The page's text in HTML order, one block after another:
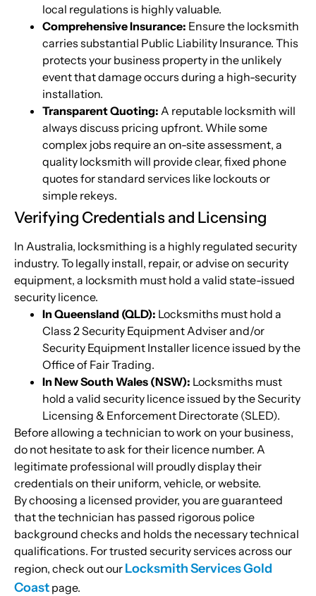
local regulations is highly valuable.
Comprehensive Insurance: Ensure the locksmith
carries substantial Public Liability Insurance. This
protects your business property in the unlikely
event that damage occurs during a high-security
installation.
Transparent Quoting: A reputable locksmith will
always discuss pricing upfront. While some
complex jobs require an on-site assessment, a
quality locksmith will provide clear, fixed phone
quotes for standard services like lockouts or
simple rekeys.
Verifying Credentials and Licensing
In Australia, locksmithing is a highly regulated security
industry. To legally install, repair, or advise on security
equipment, a locksmith must hold a valid state-issued
security licence.
In Queensland (QLD): Locksmiths must hold a
Class 2 Security Equipment Adviser and/or
Security Equipment Installer licence issued by the
Office of Fair Trading.
In New South Wales (NSW): Locksmiths must
hold a valid security licence issued by the Security
Licensing & Enforcement Directorate (SLED).
Before allowing a technician to work on your business,
do not hesitate to ask for their licence number. A
legitimate professional will proudly display their
credentials on their uniform, vehicle, or website.
By choosing a licensed provider, you are guaranteed
that the technician has passed rigorous police
background checks and holds the necessary technical
qualifications. For trusted security services across our
region, check out our Locksmith Services Gold
Coast page.